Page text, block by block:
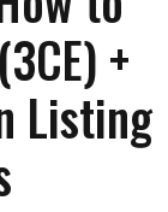
+
Listing